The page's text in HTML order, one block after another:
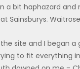
a bit haphazard and
Sainsburys.
site and I began a
to fit everything